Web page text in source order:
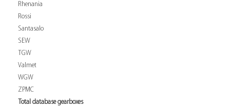
Rhenania
Rossi
Santasalo
SEW
TGW
Valmet
WGW
ZPMC
Total database gearboxes